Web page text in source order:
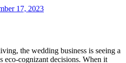
17, 2023
the wedding business is seeing a
eco-cognizant decisions. When it